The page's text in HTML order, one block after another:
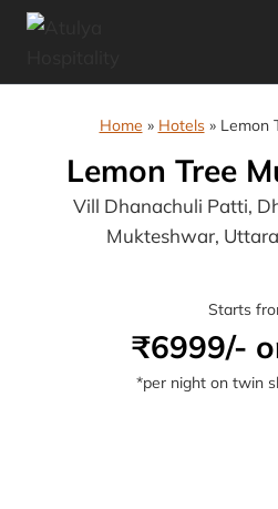
Skip
Home » Hotels» Lemon
Lemon Tree
Vill Dhanachuli Patti,
Mukteshwar,
Starts
₹6999/-
*per night on twin